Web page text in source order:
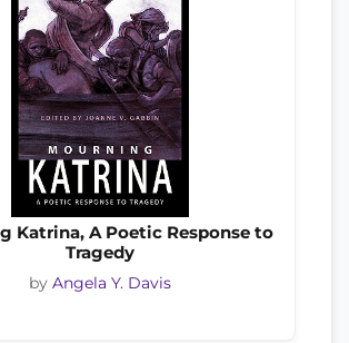
Katrina, A Poetic Response to
Tragedy
by Angela Y. Davis